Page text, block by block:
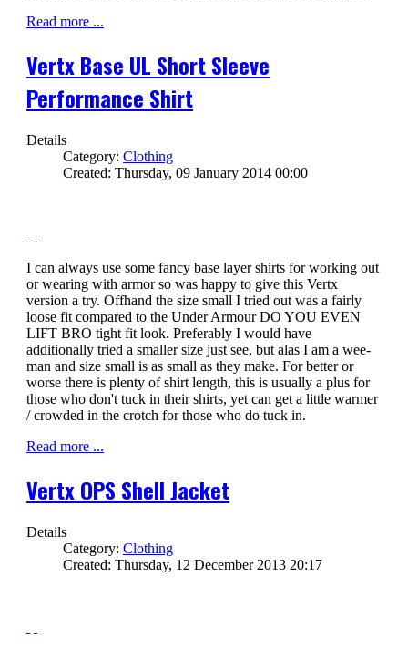
Read more ...
Vertx Base UL Short Sleeve
Performance Shirt
Details
Category:Clothing
Created: Thursday, 09 January 2014 00:00
I can always use some fancy base layer shirts for working out
or wearing with armor so was happy to give this Vertx
version a try. Offhand the size small I tried out was a fairly
loose fit compared to the Under Armour DO YOU EVEN
LIFT BRO tight fit look. Preferably I would have
additionally tried a smaller size just see, but alas I am a wee-
man and size small is as small as they make. For better or
worse there is plenty of shirt length, this is usually a plus for
those who don't tuck in their shirts, yet can get a little warmer
/ crowded in the crotch for those who do tuck in.
Read more ...
Vertx OPS Shell Jacket
Details
Category:Clothing
Created: Thursday, 12 December 2013 20:17